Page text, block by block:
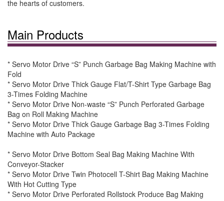
the hearts of customers.
Main Products
* Servo Motor Drive “S” Punch Garbage Bag Making Machine with
Fold
* Servo Motor Drive Thick Gauge Flat/T-Shirt Type Garbage Bag
3-Times Folding Machine
* Servo Motor Drive Non-waste “S” Punch Perforated Garbage
Bag on Roll Making Machine
* Servo Motor Drive Thick Gauge Garbage Bag 3-Times Folding
Machine with Auto Package
* Servo Motor Drive Bottom Seal Bag Making Machine With
Conveyor-Stacker
* Servo Motor Drive Twin Photocell T-Shirt Bag Making Machine
With Hot Cutting Type
* Servo Motor Drive Perforated Rollstock Produce Bag Making